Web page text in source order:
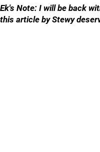
Ek's Note: I will be back
this article by Stewy